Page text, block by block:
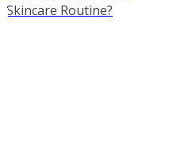
Skincare Routine?